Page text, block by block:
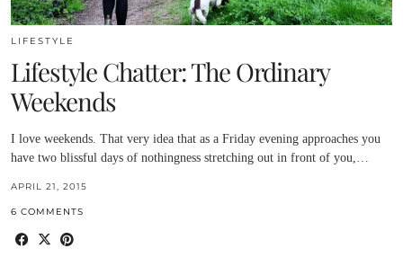
LIFESTYLE
Lifestyle Chatter: The Ordinary
Weekends
I love weekends. That very idea that as a Friday evening approaches you
have two blissful days of nothingness stretching out in front of you,…
APRIL 21, 2015
6 COMMENTS